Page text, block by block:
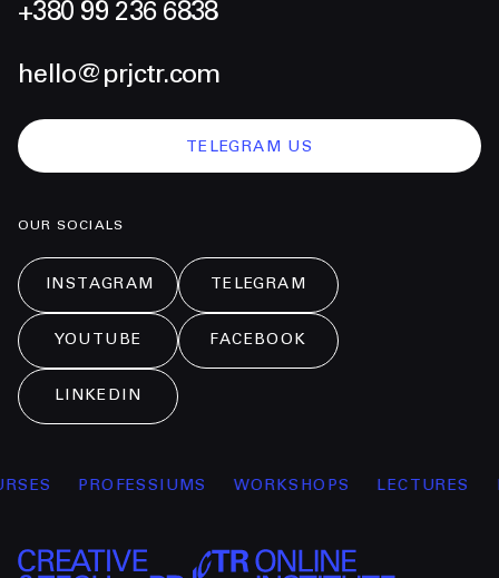
+380 99 236 6838
hello@prjctr.com
TELEGRAM US
OUR SOCIALS
INSTAGRAM TELEGRAM
YOUTUBE FACEBOOK
LINKEDIN
PROFESSIUMS WORKSHOPS LECTURES